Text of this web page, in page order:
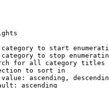
to start
to stop
for all category titles
to sort in
ascending,
ascending